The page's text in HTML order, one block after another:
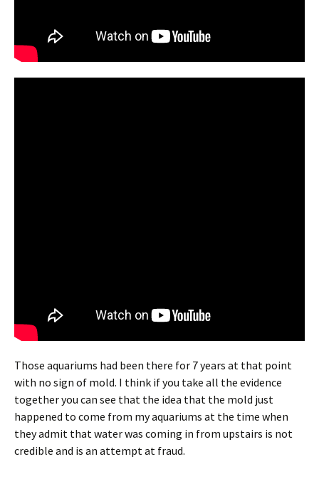
Those aquariums had been there for 7 years at that point
with no sign of mold. I think if you take all the evidence
together you can see that the idea that the mold just
happened to come from my aquariums at the time when
they admit that water was coming in from upstairs is not
credible and is an attempt at fraud.